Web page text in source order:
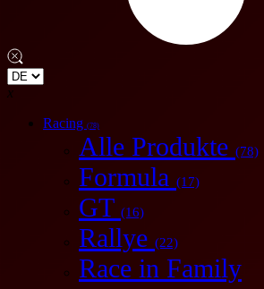
x
Racing (78)
Alle Produkte (78)
Formula (17)
GT (16)
Rallye (22)
Race in Family